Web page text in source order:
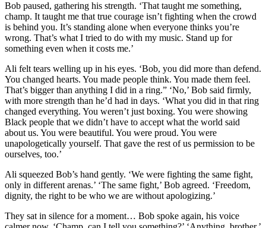
Bob paused, gathering his strength. ‘That taught me something,
champ. It taught me that true courage isn’t fighting when the crowd
is behind you. It’s standing alone when everyone thinks you’re
wrong. That’s what I tried to do with my music. Stand up for
something even when it costs me.’
Ali felt tears welling up in his eyes. ‘Bob, you did more than defend.
You changed hearts. You made people think. You made them feel.
That’s bigger than anything I did in a ring.” ‘No,’ Bob said firmly,
with more strength than he’d had in days. ‘What you did in that ring
changed everything. You weren’t just boxing. You were showing
Black people that we didn’t have to accept what the world said
about us. You were beautiful. You were proud. You were
unapologetically yourself. That gave the rest of us permission to be
ourselves, too.’
Ali squeezed Bob’s hand gently. ‘We were fighting the same fight,
only in different arenas.’ ‘The same fight,’ Bob agreed. ‘Freedom,
dignity, the right to be who we are without apologizing.’
They sat in silence for a moment… Bob spoke again, his voice